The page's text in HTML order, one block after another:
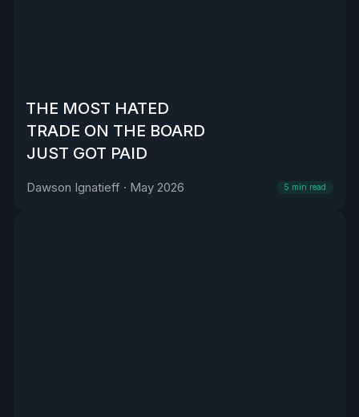
THE MOST HATED
TRADE ON THE BOARD
JUST GOT PAID
Dawson Ignatieff · May 2026 5 min read